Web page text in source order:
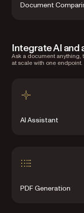
Document
Integrate AI and
Ask a document anything,
at scale with one endpoint.
AI Assistant
PDF Generation